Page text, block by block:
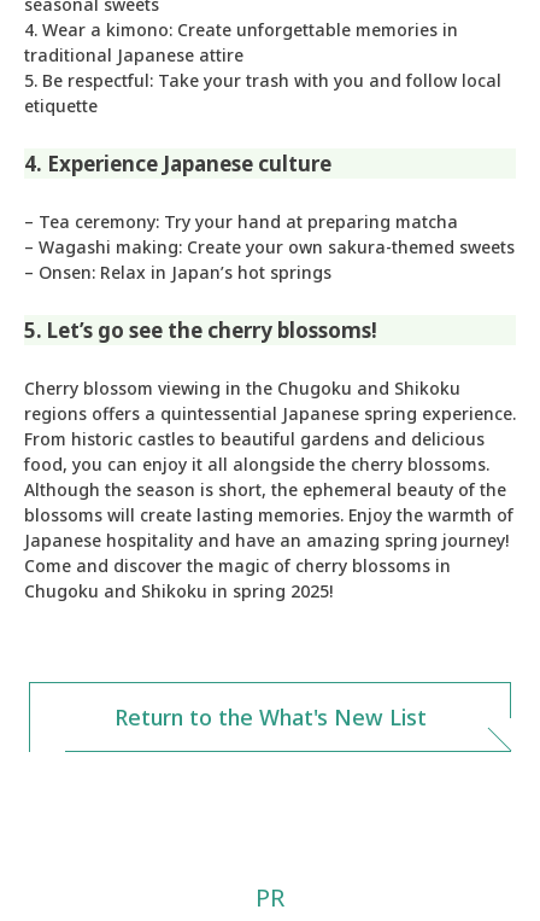
4. Wear a kimono: Create unforgettable memories in
traditional Japanese attire
5. Be respectful: Take your trash with you and follow local
etiquette
4. Experience Japanese culture
– Tea ceremony: Try your hand at preparing matcha
– Wagashi making: Create your own sakura-themed sweets
– Onsen: Relax in Japan’s hot springs
5. Let’s go see the cherry blossoms!
Cherry blossom viewing in the Chugoku and Shikoku
regions offers a quintessential Japanese spring experience.
From historic castles to beautiful gardens and delicious
food, you can enjoy it all alongside the cherry blossoms.
Although the season is short, the ephemeral beauty of the
blossoms will create lasting memories. Enjoy the warmth of
Japanese hospitality and have an amazing spring journey!
Come and discover the magic of cherry blossoms in
Chugoku and Shikoku in spring 2025!
Return to the What's New List
PR